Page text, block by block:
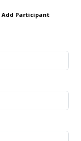
Add Participant